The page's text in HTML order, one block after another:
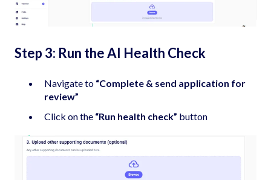
Step 3: Run the AI Health Check
Navigate to “Complete & send application for
review”
Click on the “Run health check” button